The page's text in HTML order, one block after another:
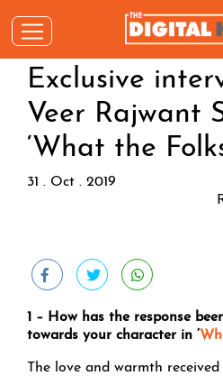
Exclusive
Veer Rajwant
‘What the
31 . Oct . 2019
1 – How has the response
towards your character in ‘
The love and warmth